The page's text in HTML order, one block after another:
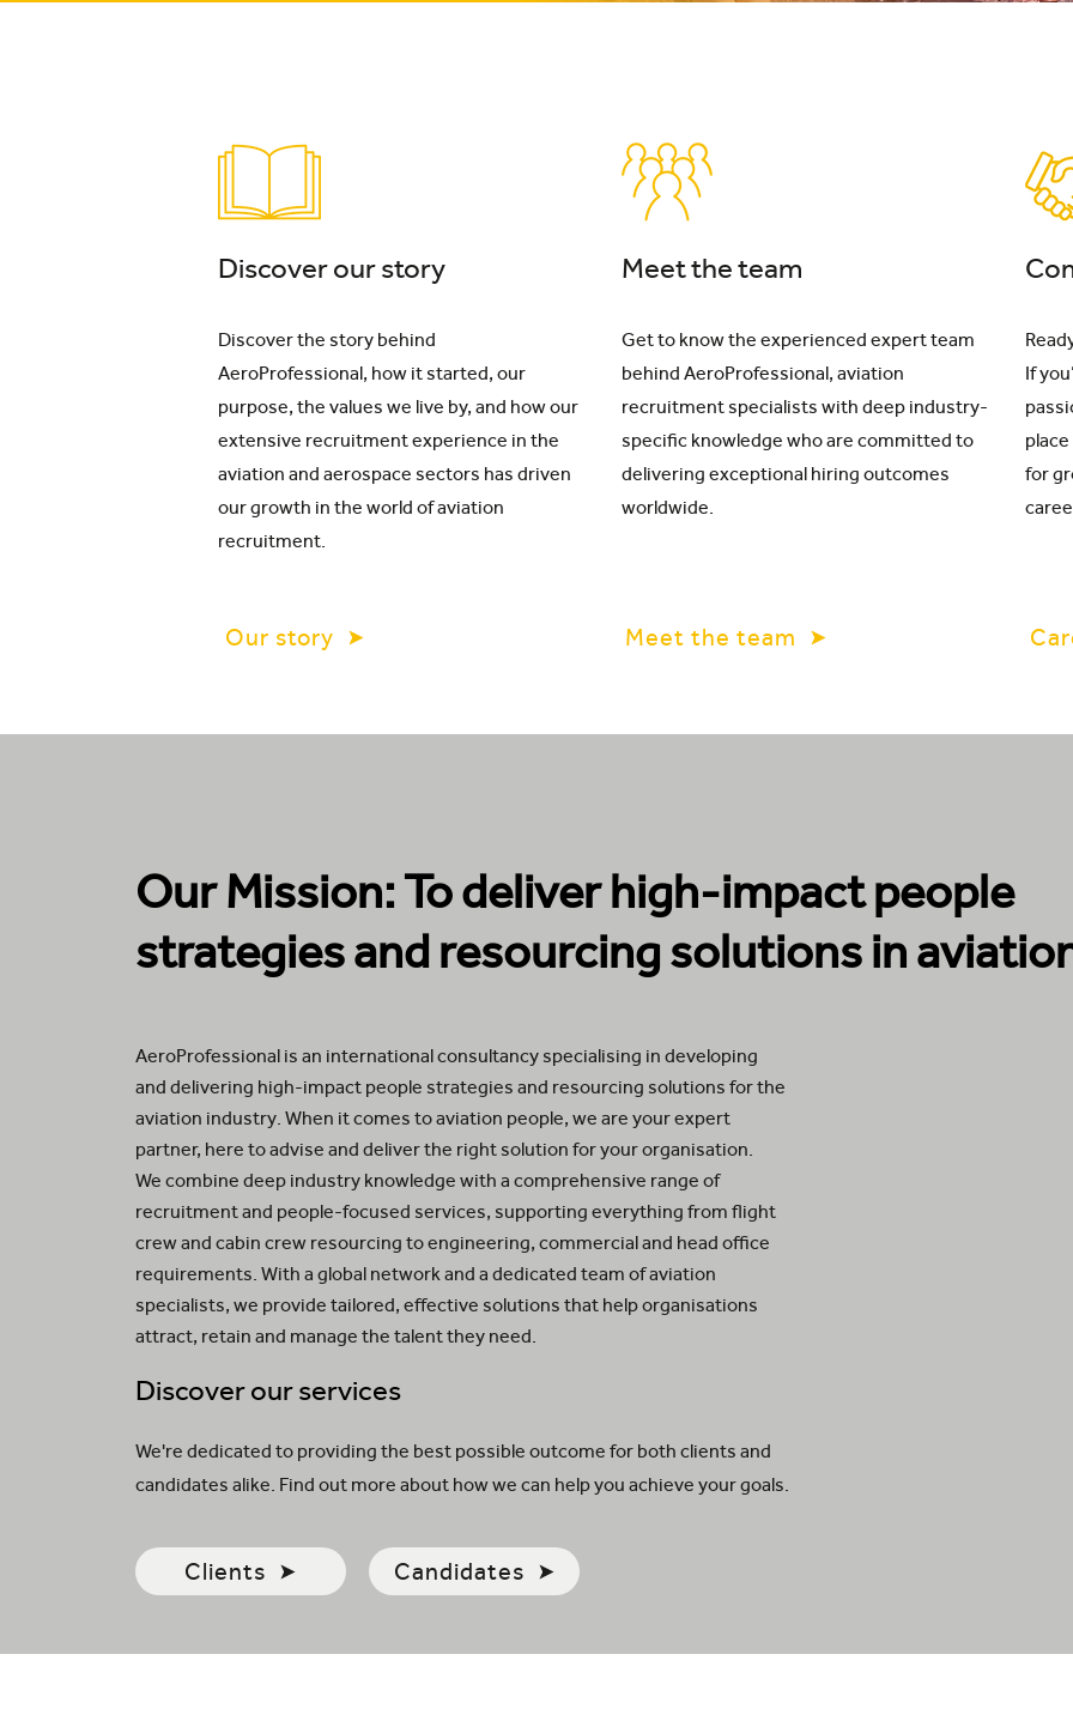
Discover our story
Discover the story behind
AeroProfessional, how it started, our
purpose, the values we live by, and how our
extensive recruitment experience in the
aviation and aerospace sectors has driven
our growth in the world of aviation
recruitment.
Our story
Meet the team
Get to know the experienced expert team
behind AeroProfessional, aviation
recruitment specialists with deep industry-
specific knowledge who are committed to
delivering exceptional hiring outcomes
worldwide.
Meet the team
If
for
Our Mission: To deliver high-impact people
strategies and resourcing solutions in
AeroProfessional is an international consultancy specialising in developing
and delivering high-impact people strategies and resourcing solutions for the
aviation industry. When it comes to aviation people, we are your expert
partner, here to advise and deliver the right solution for your organisation.
We combine deep industry knowledge with a comprehensive range of
recruitment and people-focused services, supporting everything from flight
crew and cabin crew resourcing to engineering, commercial and head office
requirements. With a global network and a dedicated team of aviation
specialists, we provide tailored, effective solutions that help organisations
attract, retain and manage the talent they need.
Discover our services
We're dedicated to providing the best possible outcome for both clients and
candidates alike. Find out more about how we can help you achieve your goals.
Clients Candidates